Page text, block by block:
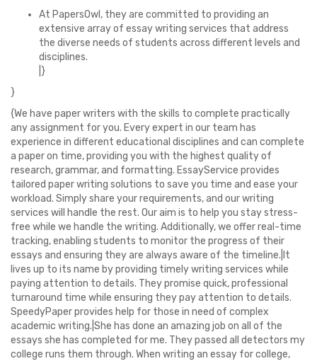
At PapersOwl, they are committed to providing an
extensive array of essay writing services that address
the diverse needs of students across different levels and
disciplines.
|}
}
{We have paper writers with the skills to complete practically
any assignment for you. Every expert in our team has
experience in different educational disciplines and can complete
a paper on time, providing you with the highest quality of
research, grammar, and formatting. EssayService provides
tailored paper writing solutions to save you time and ease your
workload. Simply share your requirements, and our writing
services will handle the rest. Our aim is to help you stay stress-
free while we handle the writing. Additionally, we offer real-time
tracking, enabling students to monitor the progress of their
essays and ensuring they are always aware of the timeline.|It
lives up to its name by providing timely writing services while
paying attention to details. They promise quick, professional
turnaround time while ensuring they pay attention to details.
SpeedyPaper provides help for those in need of complex
academic writing.|She has done an amazing job on all of the
essays she has completed for me. They passed all detectors my
college runs them through. When writing an essay for college,